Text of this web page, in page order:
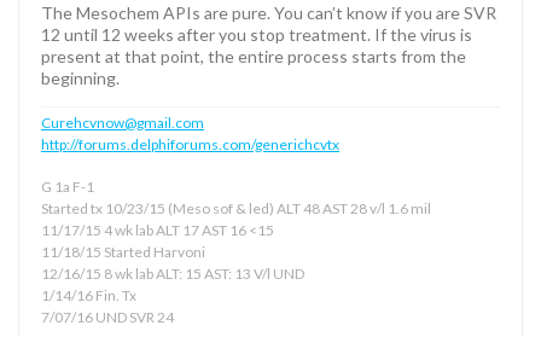
The Mesochem APIs are pure. You can’t know if you are SVR
12 until 12 weeks after you stop treatment. If the virus is
present at that point, the entire process starts from the
beginning.
Curehcvnow@gmail.com
http://forums.delphiforums.com/generichcvtx
G 1a F-1
Started tx 10/23/15 (Meso sof & led) ALT 48 AST 28 v/l 1.6 mil
11/17/15 4 wk lab ALT 17 AST 16 <15
11/18/15 Started Harvoni
12/16/15 8 wk lab ALT: 15 AST: 13 V/l UND
1/14/16 Fin. Tx
7/07/16 UND SVR 24